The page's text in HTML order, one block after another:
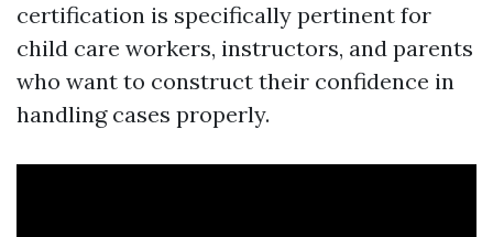
certification is specifically pertinent for
child care workers, instructors, and parents
who want to construct their confidence in
handling cases properly.